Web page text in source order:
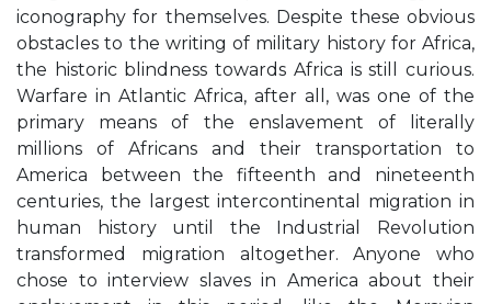
iconography for themselves. Despite these obvious
obstacles to the writing of military history for Africa,
the historic blindness towards Africa is still curious.
Warfare in Atlantic Africa, after all, was one of the
primary means of the enslavement of literally
millions of Africans and their transportation to
America between the fifteenth and nineteenth
centuries, the largest intercontinental migration in
human history until the Industrial Revolution
transformed migration altogether. Anyone who
chose to interview slaves in America about their